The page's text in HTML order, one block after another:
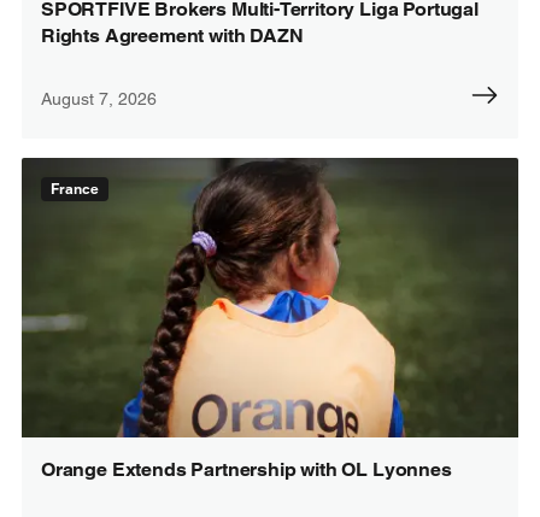
SPORTFIVE Brokers Multi-Territory Liga Portugal
Rights Agreement with DAZN
August 7, 2026
France
Orange Extends Partnership with OL Lyonnes